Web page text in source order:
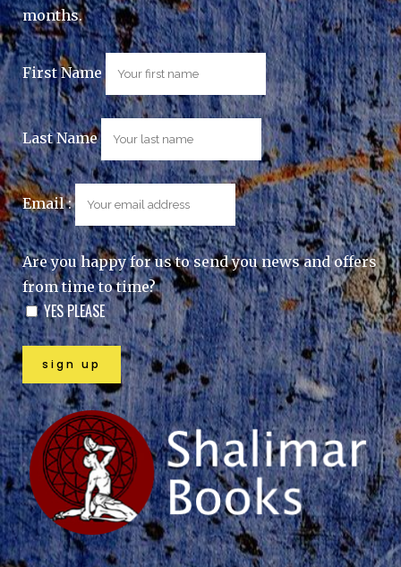
months.
First Name
Last Name
Email :
Are you happy for us to send you news and offers
from time to time?
YES PLEASE